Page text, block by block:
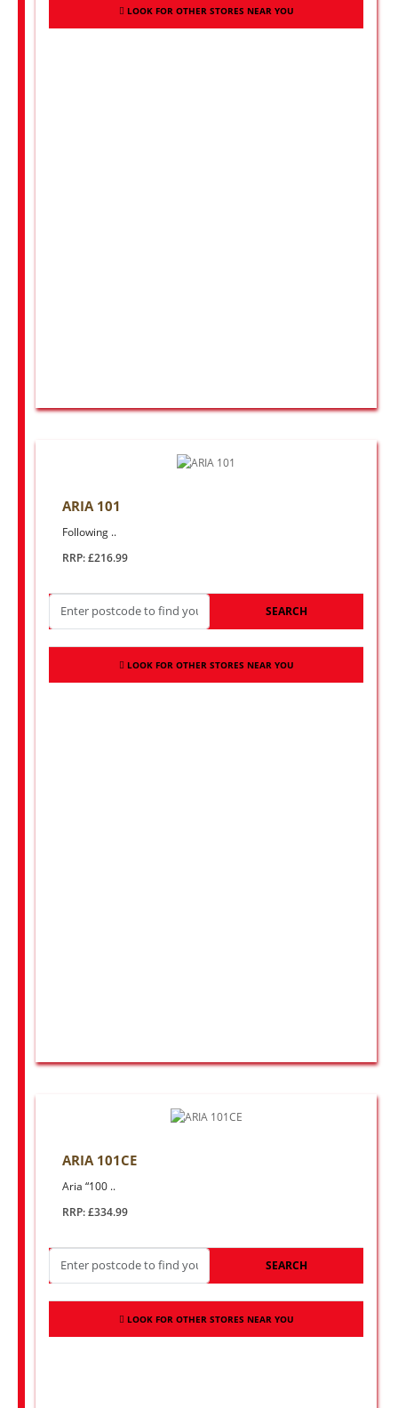
LOOK FOR OTHER STORES NEAR YOU
ARIA 101
Following ..
RRP: £216.99
SEARCH
LOOK FOR OTHER STORES NEAR YOU
ARIA 101CE
Aria “100 ..
RRP: £334.99
SEARCH
LOOK FOR OTHER STORES NEAR YOU